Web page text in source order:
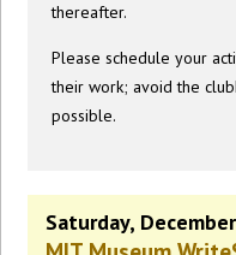
thereafter.
Please schedule your
their work; avoid the
possible.
Saturday,